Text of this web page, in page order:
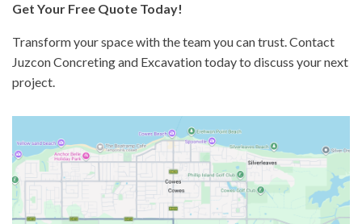
Get Your Free Quote Today!
Transform your space with the team you can trust. Contact
Juzcon Concreting and Excavation today to discuss your next
project.